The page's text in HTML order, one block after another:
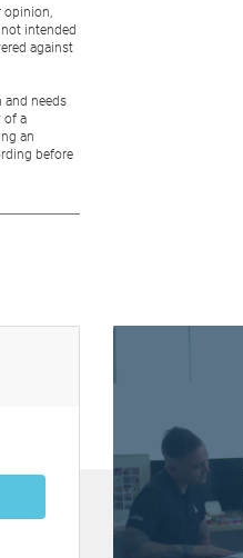
intended
against
needs
of a
an
before